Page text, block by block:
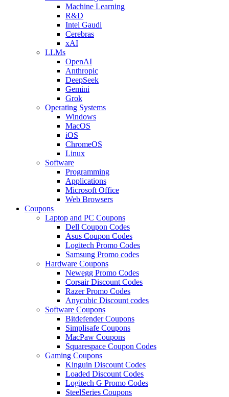
Machine Learning
R&D
Intel Gaudi
Cerebras
xAI
LLMs
OpenAI
Anthropic
DeepSeek
Gemini
Grok
Operating Systems
Windows
MacOS
iOS
ChromeOS
Linux
Software
Programming
Applications
Microsoft Office
Web Browsers
Coupons
Laptop and PC Coupons
Dell Coupon Codes
Asus Coupon Codes
Logitech Promo Codes
Samsung Promo codes
Hardware Coupons
Newegg Promo Codes
Corsair Discount Codes
Razer Promo Codes
Anycubic Discount codes
Software Coupons
Bitdefender Coupons
Simplisafe Coupons
MacPaw Coupons
Squarespace Coupon Codes
Gaming Coupons
Kinguin Discount Codes
Loaded Discount Codes
Logitech G Promo Codes
SteelSeries Coupons